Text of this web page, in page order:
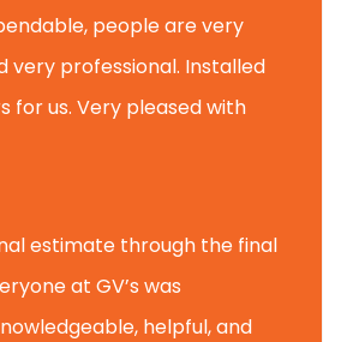
people are very
very professional. Installed
for us. Very pleased with
estimate through the final
at GV’s was
helpful, and